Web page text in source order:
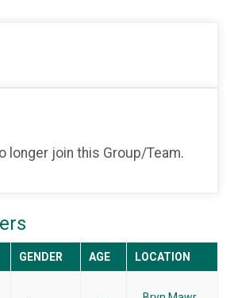
longer join this Group/Team.
GENDER AGE LOCATION